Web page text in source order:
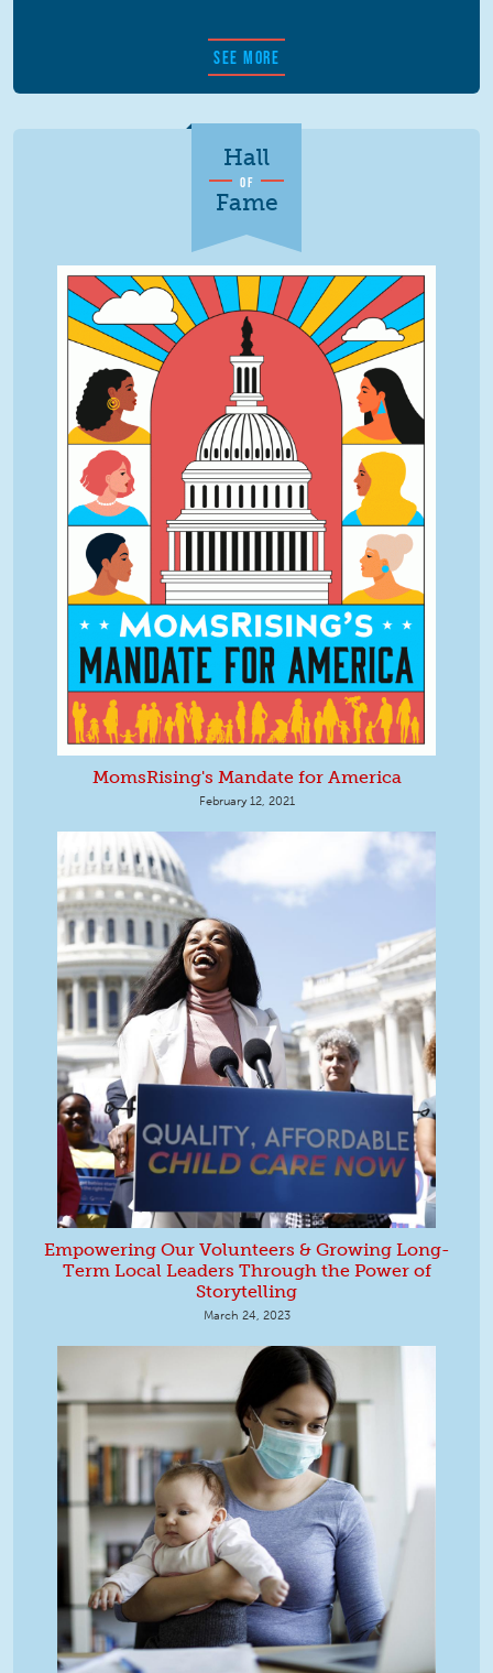
SEE MORE
Hall
OF
Fame
MomsRising's Mandate for America
February 12, 2021
Empowering Our Volunteers & Growing Long-
Term Local Leaders Through the Power of
Storytelling
March 24, 2023